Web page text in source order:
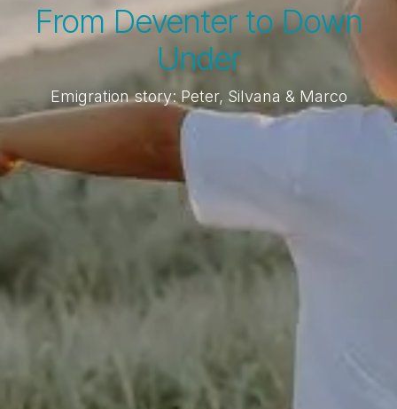
From Deventer to Down
Under
Emigration story: Peter, Silvana & Marco